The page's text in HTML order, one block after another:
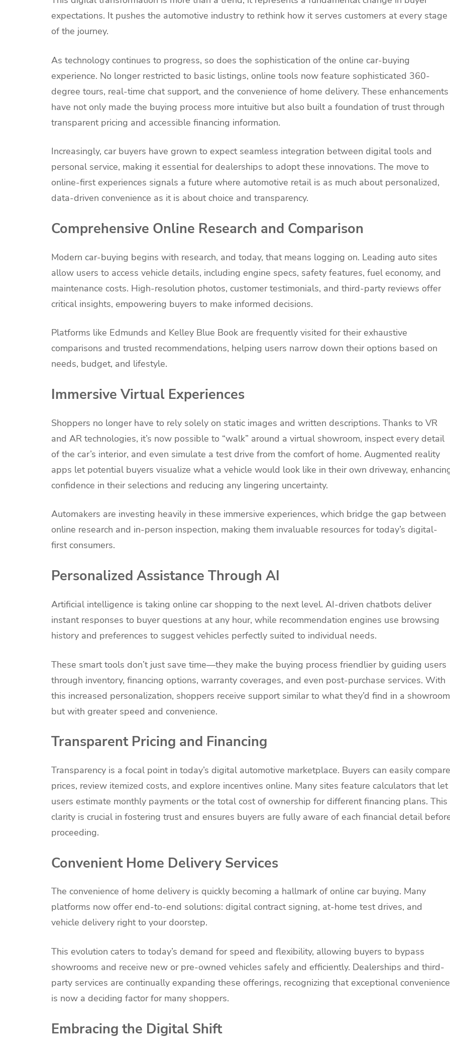
expectations. It pushes the automotive industry to rethink how it serves customers at every stage
of the journey.
As technology continues to progress, so does the sophistication of the online car-buying
experience. No longer restricted to basic listings, online tools now feature sophisticated 360-
degree tours, real-time chat support, and the convenience of home delivery. These enhancements
have not only made the buying process more intuitive but also built a foundation of trust through
transparent pricing and accessible financing information.
Increasingly, car buyers have grown to expect seamless integration between digital tools and
personal service, making it essential for dealerships to adopt these innovations. The move to
online-first experiences signals a future where automotive retail is as much about personalized,
data-driven convenience as it is about choice and transparency.
Comprehensive Online Research and Comparison
Modern car-buying begins with research, and today, that means logging on. Leading auto sites
allow users to access vehicle details, including engine specs, safety features, fuel economy, and
maintenance costs. High-resolution photos, customer testimonials, and third-party reviews offer
critical insights, empowering buyers to make informed decisions.
Platforms like Edmunds and Kelley Blue Book are frequently visited for their exhaustive
comparisons and trusted recommendations, helping users narrow down their options based on
needs, budget, and lifestyle.
Immersive Virtual Experiences
Shoppers no longer have to rely solely on static images and written descriptions. Thanks to VR
and AR technologies, it’s now possible to “walk” around a virtual showroom, inspect every detail
of the car’s interior, and even simulate a test drive from the comfort of home. Augmented reality
apps let potential buyers visualize what a vehicle would look like in their own driveway,
confidence in their selections and reducing any lingering uncertainty.
Automakers are investing heavily in these immersive experiences, which bridge the gap between
online research and in-person inspection, making them invaluable resources for today’s digital-
first consumers.
Personalized Assistance Through AI
Artificial intelligence is taking online car shopping to the next level. AI-driven chatbots deliver
instant responses to buyer questions at any hour, while recommendation engines use browsing
history and preferences to suggest vehicles perfectly suited to individual needs.
These smart tools don’t just save time—they make the buying process friendlier by guiding users
through inventory, financing options, warranty coverages, and even post-purchase services. With
this increased personalization, shoppers receive support similar to what they’d find in a
but with greater speed and convenience.
Transparent Pricing and Financing
Transparency is a focal point in today’s digital automotive marketplace. Buyers can easily compare
prices, review itemized costs, and explore incentives online. Many sites feature calculators that let
users estimate monthly payments or the total cost of ownership for different financing plans. This
clarity is crucial in fostering trust and ensures buyers are fully aware of each financial detail
proceeding.
Convenient Home Delivery Services
The convenience of home delivery is quickly becoming a hallmark of online car buying. Many
platforms now offer end-to-end solutions: digital contract signing, at-home test drives, and
vehicle delivery right to your doorstep.
This evolution caters to today’s demand for speed and flexibility, allowing buyers to bypass
showrooms and receive new or pre-owned vehicles safely and efficiently. Dealerships and third-
party services are continually expanding these offerings, recognizing that exceptional convenience
is now a deciding factor for many shoppers.
Embracing the Digital Shift